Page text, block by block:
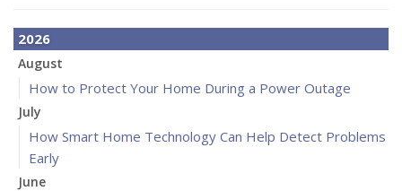
2026
August
How to Protect Your Home During a Power Outage
July
How Smart Home Technology Can Help Detect Problems
Early
June